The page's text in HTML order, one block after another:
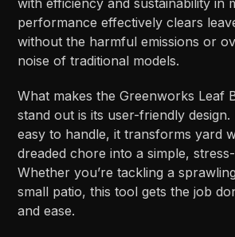
with efficiency and sustainability in
performance effectively clears
without the harmful emissions or
noise of traditional models.
What makes the Greenworks Leaf
stand out is its user-friendly design.
easy to handle, it transforms yard
dreaded chore into a simple,
Whether you’re tackling a
small patio, this tool gets the job
and ease.